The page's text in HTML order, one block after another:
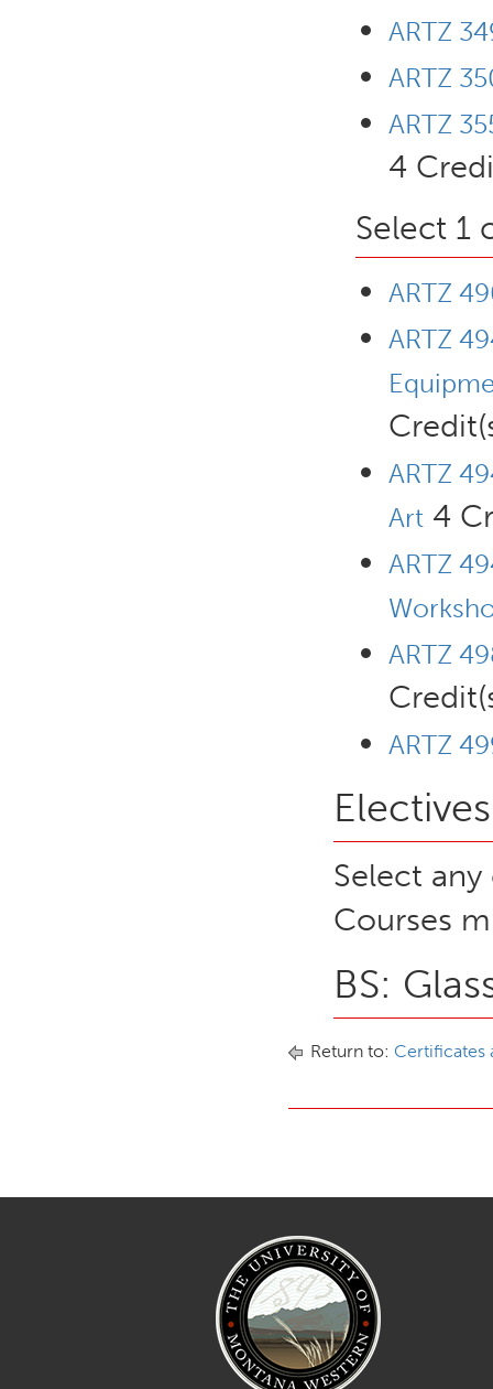
ARTZ
ARTZ
ARTZ
4
Select 1
ARTZ
ARTZ
ARTZ
Art 4
ARTZ
ARTZ
ARTZ
Select
Courses
BS:
Return to: Certificates